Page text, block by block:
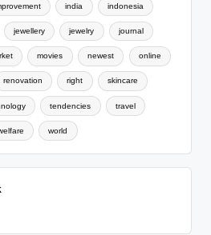
india indonesia
jewellery jewelry journal
movies newest online
renovation right skincare
tendencies travel
world